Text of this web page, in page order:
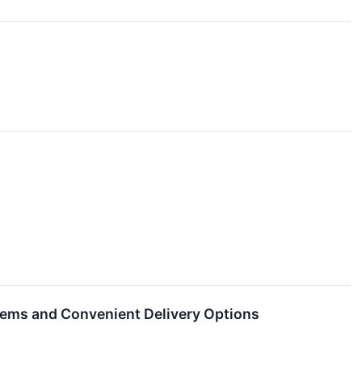
and Convenient Delivery Options